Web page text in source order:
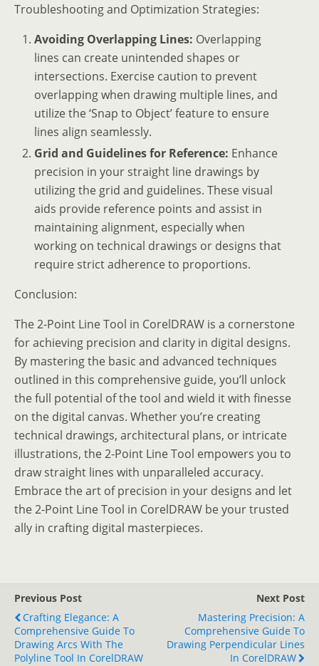
Troubleshooting and Optimization Strategies:
Avoiding Overlapping Lines: Overlapping
lines can create unintended shapes or
intersections. Exercise caution to prevent
overlapping when drawing multiple lines, and
utilize the ‘Snap to Object’ feature to ensure
lines align seamlessly.
Grid and Guidelines for Reference: Enhance
precision in your straight line drawings by
utilizing the grid and guidelines. These visual
aids provide reference points and assist in
maintaining alignment, especially when
working on technical drawings or designs that
require strict adherence to proportions.
Conclusion:
The 2-Point Line Tool in CorelDRAW is a cornerstone
for achieving precision and clarity in digital designs.
By mastering the basic and advanced techniques
outlined in this comprehensive guide, you’ll unlock
the full potential of the tool and wield it with finesse
on the digital canvas. Whether you’re creating
technical drawings, architectural plans, or intricate
illustrations, the 2-Point Line Tool empowers you to
draw straight lines with unparalleled accuracy.
Embrace the art of precision in your designs and let
the 2-Point Line Tool in CorelDRAW be your trusted
ally in crafting digital masterpieces.
Previous Post
Crafting Elegance: A
Comprehensive Guide To
Drawing Arcs With The
Polyline Tool In CorelDRAW
Next Post
Mastering Precision: A
Comprehensive Guide To
Drawing Perpendicular Lines
In CorelDRAW